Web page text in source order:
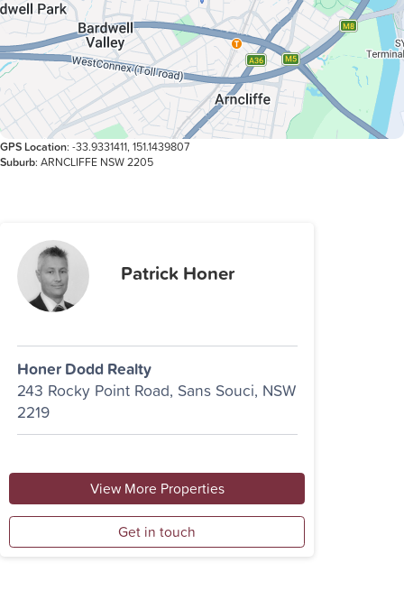
GPS Location: -33.9331411, 151.1439807
Suburb: ARNCLIFFE NSW 2205
Patrick Honer
Honer Dodd Realty
243 Rocky Point Road, Sans Souci, NSW
2219
View More Properties
Get in touch